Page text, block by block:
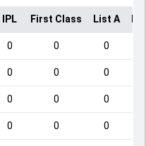
IPL First Class List A
0 0 0
0 0 0
0 0 0
0 0 0